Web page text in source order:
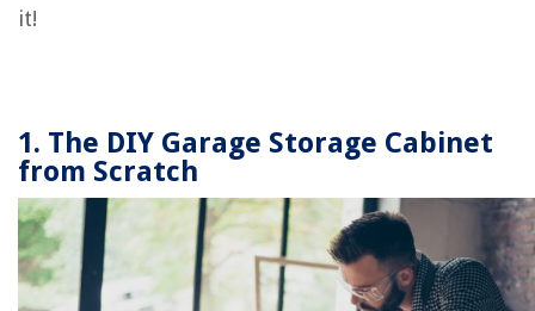
it!
1. The DIY Garage Storage Cabinet
from Scratch